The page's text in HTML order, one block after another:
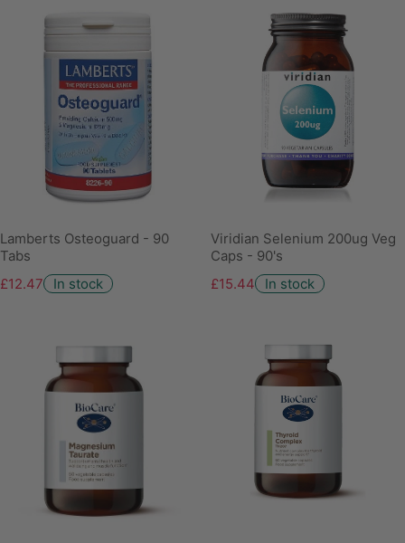
Lamberts Osteoguard - 90
Tabs
£12.47
In stock
Viridian Selenium 200ug Veg
Caps - 90's
£15.44
In stock